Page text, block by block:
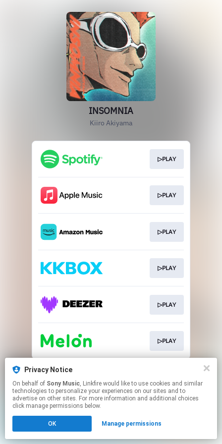
Privacy Notice
On behalf of Sony Music, Linkfire would like to use cookies and similar
technologies to personalize your experiences on our sites and to
advertise on other sites. For more information and additional choices
click manage permissions below.
OK Manage permissions
INSOMNIA
Kiiro Akiyama
▷PLAY
▷PLAY
▷PLAY
▷PLAY
▷PLAY
▷PLAY
This page may contain affiliate links.
Click hereto manage your permissions.